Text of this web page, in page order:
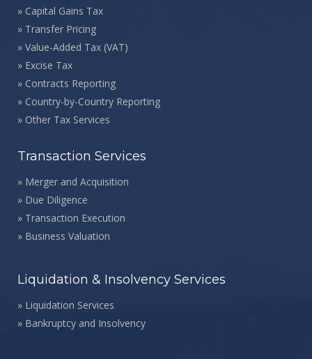
» Capital Gains Tax
» Transfer Pricing
» Value-Added Tax (VAT)
» Excise Tax
» Contracts Reporting
» Country-by-Country Reporting
» Other Tax Services
Transaction Services
» Merger and Acquisition
» Due Diligence
» Transaction Execution
» Business Valuation
Liquidation & Insolvency Services
» Liquidation Services
» Bankruptcy and Insolvency